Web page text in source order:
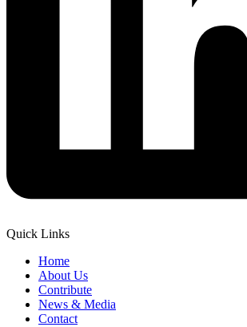
Quick Links
Home
About Us
Contribute
News & Media
Contact